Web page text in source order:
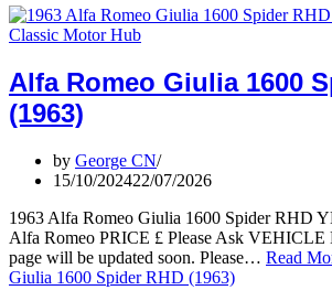
Alfa Romeo Giulia 1600
(1963)
by George CN
15/10/202422/07/2026
1963 Alfa Romeo Giulia 1600 Spider RHD
Alfa Romeo PRICE £ Please Ask
page will be updated soon. Please… Read
Giulia 1600 Spider RHD (1963)